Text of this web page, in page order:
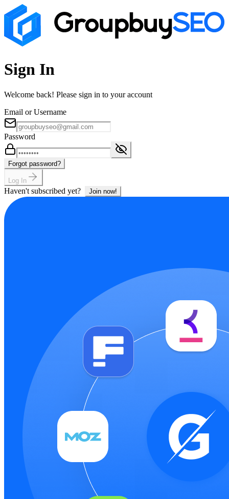
Sign In
Welcome back! Please sign in to your account
Email or Username
Password
Forgot password?
Log In
Haven't subscribed yet? Join now!